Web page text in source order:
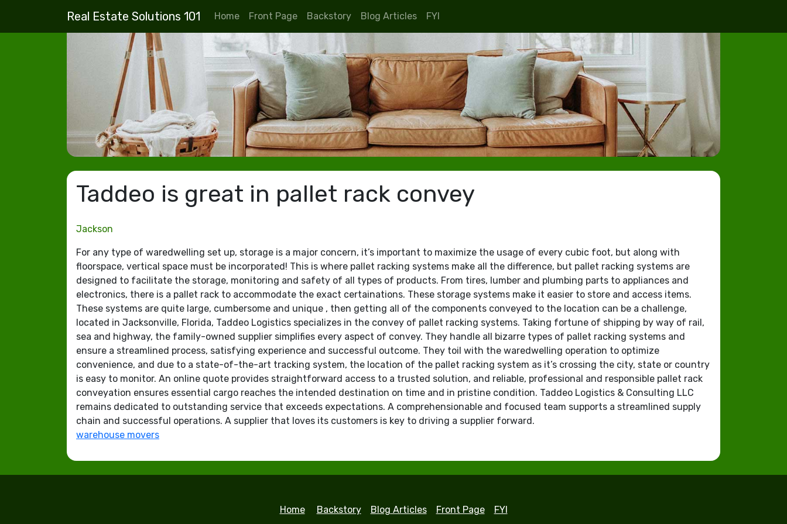
Real Estate Solutions 101 Home Front Page Backstory Blog Articles FYI
Taddeo is great in pallet rack convey
Jackson
For any type of waredwelling set up, storage is a major concern, it’s important to maximize the usage of every cubic foot, but along with
floorspace, vertical space must be incorporated! This is where pallet racking systems make all the difference, but pallet racking systems are
designed to facilitate the storage, monitoring and safety of all types of products. From tires, lumber and plumbing parts to appliances and
electronics, there is a pallet rack to accommodate the exact certainations. These storage systems make it easier to store and access items.
These systems are quite large, cumbersome and unique , then getting all of the components conveyed to the location can be a challenge,
located in Jacksonville, Florida, Taddeo Logistics specializes in the convey of pallet racking systems. Taking fortune of shipping by way of rail,
sea and highway, the family-owned supplier simplifies every aspect of convey. They handle all bizarre types of pallet racking systems and
ensure a streamlined process, satisfying experience and successful outcome. They toil with the waredwelling operation to optimize
convenience, and due to a state-of-the-art tracking system, the location of the pallet racking system as it’s crossing the city, state or country
is easy to monitor. An online quote provides straightforward access to a trusted solution, and reliable, professional and responsible pallet rack
conveyation ensures essential cargo reaches the intended destination on time and in pristine condition. Taddeo Logistics & Consulting LLC
remains dedicated to outstanding service that exceeds expectations. A comprehensionable and focused team supports a streamlined supply
chain and successful operations. A supplier that loves its customers is key to driving a supplier forward.
warehouse movers
Home Backstory Blog Articles Front Page FYI